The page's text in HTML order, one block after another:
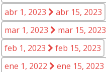
abr 1, 2023
abr 15, 2023
mar 1, 2023
mar 15, 2023
feb 1, 2023
feb 15, 2023
ene 1, 2022
ene 15, 2023